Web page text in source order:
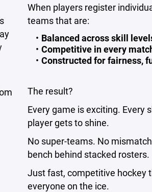
When players register
teams that are:
Balanced across skill
Competitive in every
Constructed for fairness,
The result?
Every game is exciting. Every
player gets to shine.
No super-teams. No
bench behind stacked rosters.
Just fast, competitive hockey
everyone on the ice.